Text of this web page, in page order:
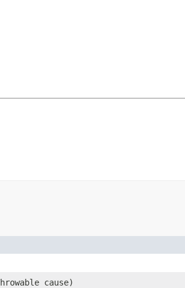
cause)